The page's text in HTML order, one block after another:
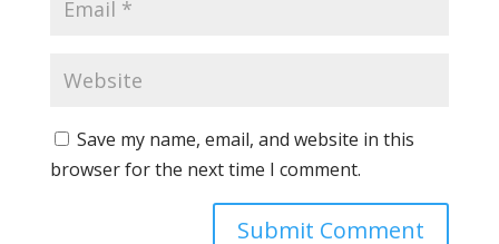
Save my name, email, and website in this
browser for the next time I comment.